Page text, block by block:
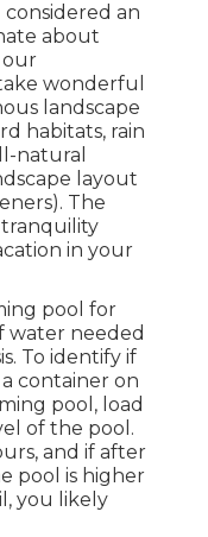
an
about
our
wonderful
landscape
habitats, rain
natural
layout
The
in your
pool for
water needed
To identify if
container on
pool, load
of the pool.
and if after
pool is higher
you likely